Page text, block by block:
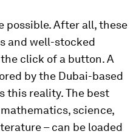
possible. After all, these
and well-stocked
click of a button. A
by the Dubai-based
this reality. The best
science,
– can be loaded